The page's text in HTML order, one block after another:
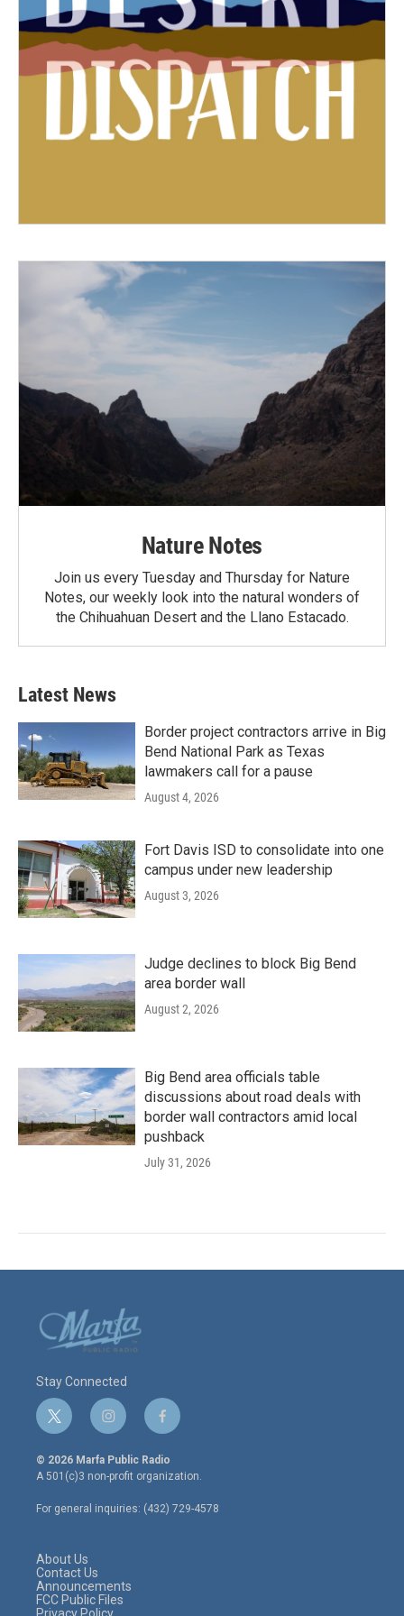
Nature Notes
Join us every Tuesday and Thursday for Nature
Notes, our weekly look into the natural wonders of
the Chihuahuan Desert and the Llano Estacado.
Latest News
Border project contractors arrive in Big
Bend National Park as Texas
lawmakers call for a pause
August 4, 2026
Fort Davis ISD to consolidate into one
campus under new leadership
August 3, 2026
Judge declines to block Big Bend
area border wall
August 2, 2026
Big Bend area officials table
discussions about road deals with
border wall contractors amid local
pushback
July 31, 2026
Stay Connected
t
w
i
t
e
r
i
n
s
t
a
g
r
f
a
c
e
o
o
© 2026 Marfa Public Radio
A 501(c)3 non-profit organization.
For general inquiries: (432) 729-4578
About Us
Contact Us
Announcements
FCC Public Files